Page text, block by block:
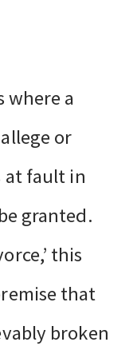
where a
or
at fault in
granted.
this
that
broken